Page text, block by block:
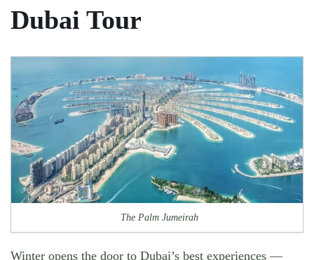
Dubai Tour
The Palm Jumeirah
Winter opens the door to Dubai’s best experiences —